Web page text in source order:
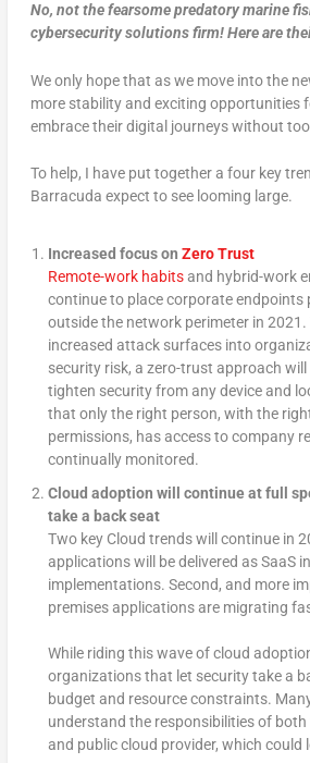
No, not the fearsome predatory marine
cybersecurity solutions firm! Here are
We only hope that as we move into the
more stability and exciting opportunities
embrace their digital journeys without
To help, I have put together a four key
Barracuda expect to see looming large.
Increased focus onZero Trust
Remote-work habitsand hybrid-work
continue to place corporate endpoints
outside the network perimeter in
increased attack surfaces into
security risk, a zero-trust approach
tighten security from any device and
that only the right person, with the
permissions, has access to company
continually monitored.
Cloud adoption will continue at full
take a back seat
Two key Cloud trends will continue in
applications will be delivered as SaaS
implementations. Second, and more
premises applications are migrating
While riding this wave of cloud
organizations that let security take a
budget and resource constraints.
understand the responsibilities of
and public cloud provider, which could